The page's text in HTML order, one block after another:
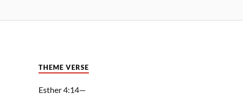
THEME VERSE
Esther 4:14—